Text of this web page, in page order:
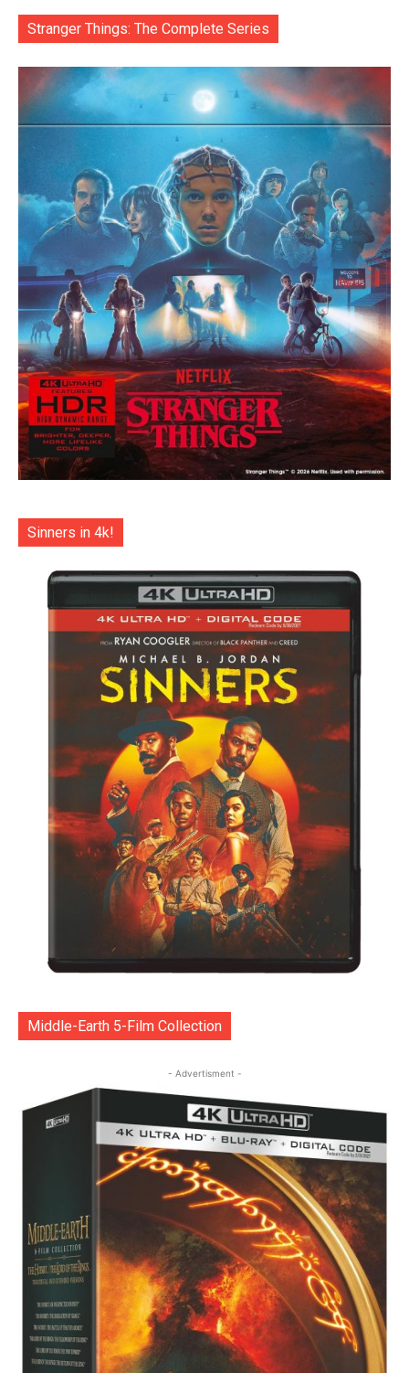
Stranger Things: The Complete Series
Sinners in 4k!
Middle-Earth 5-Film Collection
- Advertisment -